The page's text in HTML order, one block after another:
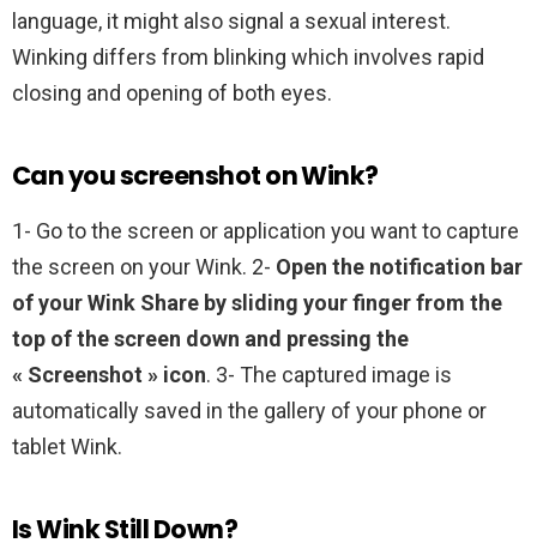
language, it might also signal a sexual interest.
Winking differs from blinking which involves rapid
closing and opening of both eyes.
Can you screenshot on Wink?
1- Go to the screen or application you want to capture
the screen on your Wink. 2- Open the notification bar
of your Wink Share by sliding your finger from the
top of the screen down and pressing the
« Screenshot » icon. 3- The captured image is
automatically saved in the gallery of your phone or
tablet Wink.
Is Wink Still Down?